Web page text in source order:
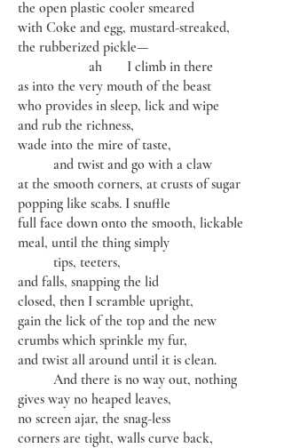
the open plastic cooler smeared
with Coke and egg, mustard-streaked,
the rubberized pickle—
ah I climb in there
as into the very mouth of the beast
who provides in sleep, lick and wipe
and rub the richness,
wade into the mire of taste,
and twist and go with a claw
at the smooth corners, at crusts of sugar
popping like scabs. I snuffle
full face down onto the smooth, lickable
meal, until the thing simply
tips, teeters,
and falls, snapping the lid
closed, then I scramble upright,
gain the lick of the top and the new
crumbs which sprinkle my fur,
and twist all around until it is clean.
And there is no way out, nothing
gives way no heaped leaves,
no screen ajar, the snag-less
corners are tight, walls curve back,